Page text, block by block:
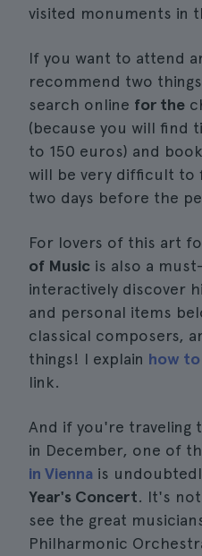
visited monuments in
If you want to attend
recommend two
search online for the
(because you will find
to 150 euros) and book
will be very difficult to
two days before the
For lovers of this art
of Music is also a
interactively discover
and personal items
classical composers,
things! I explain how
link.
And if you're traveling
in December, one of
in Vienna is
Year's Concert. It's
see the great
Philharmonic